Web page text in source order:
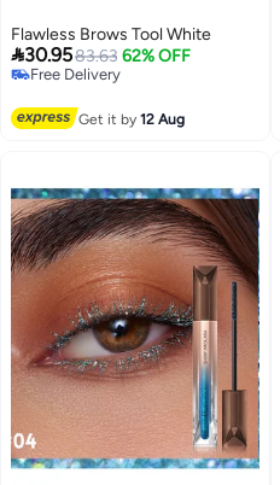
Flawless Brows Tool White
30.9583.63 62% OFF
Free Delivery
Get it by12 Aug